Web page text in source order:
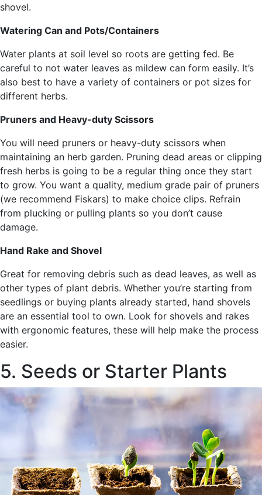
shovel.
Watering Can and Pots/Containers
Water plants at soil level so roots are getting fed. Be
careful to not water leaves as mildew can form easily. It’s
also best to have a variety of containers or pot sizes for
different herbs.
Pruners and Heavy-duty Scissors
You will need pruners or heavy-duty scissors when
maintaining an herb garden. Pruning dead areas or clipping
fresh herbs is going to be a regular thing once they start
to grow. You want a quality, medium grade pair of pruners
(we recommend Fiskars) to make choice clips. Refrain
from plucking or pulling plants so you don’t cause
damage.
Hand Rake and Shovel
Great for removing debris such as dead leaves, as well as
other types of plant debris. Whether you’re starting from
seedlings or buying plants already started, hand shovels
are an essential tool to own. Look for shovels and rakes
with ergonomic features, these will help make the process
easier.
5. Seeds or Starter Plants